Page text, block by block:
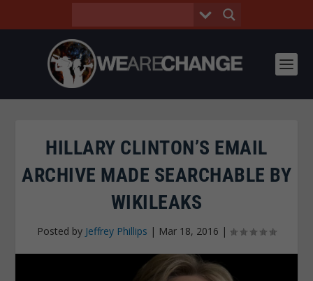
HILLARY CLINTON’S EMAIL
ARCHIVE MADE SEARCHABLE BY
WIKILEAKS
Posted by Jeffrey Phillips | Mar 18, 2016 |